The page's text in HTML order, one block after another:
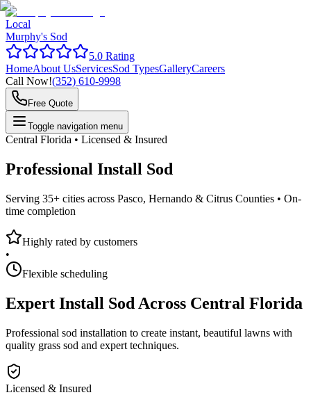
Local
Murphy's Sod
5.0 Rating
HomeAbout UsServicesSod TypesGalleryCareers
Call Now!(352) 610-9998
Free Quote
Toggle navigation menu
Central Florida • Licensed & Insured
Professional Install Sod
Serving 35+ cities across Pasco, Hernando & Citrus Counties • On-
time completion
Highly rated by customers
•
Flexible scheduling
Expert Install Sod Across Central Florida
Professional sod installation to create instant, beautiful lawns with
quality grass sod and expert techniques.
Licensed & Insured